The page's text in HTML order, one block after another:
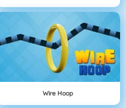
Wire Hoop